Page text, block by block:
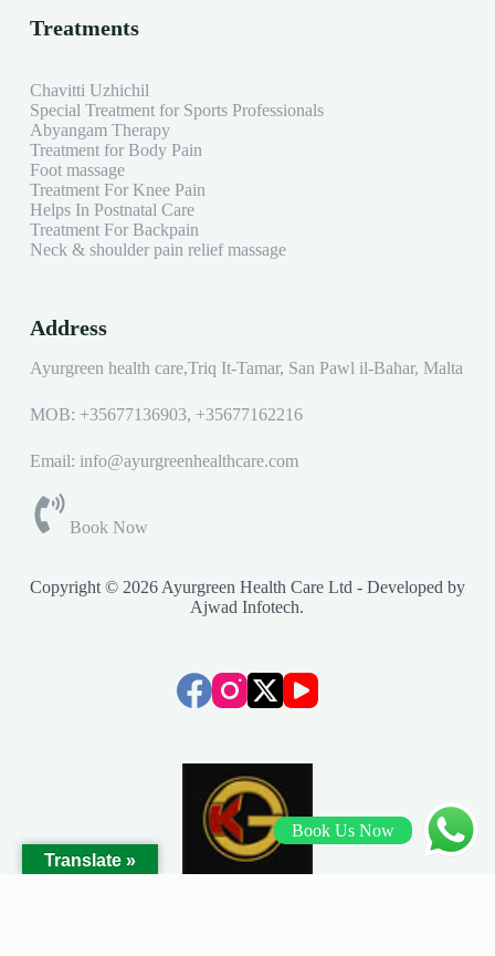
Treatments
Chavitti Uzhichil
Special Treatment for Sports Professionals
Abyangam Therapy
Treatment for Body Pain
Foot massage
Treatment For Knee Pain
Helps In Postnatal Care
Treatment For Backpain
Neck & shoulder pain relief massage
Address
Ayurgreen health care,Triq It-Tamar, San Pawl il-Baħar, Malta
MOB: +35677136903, +35677162216
Email: info@ayurgreenhealthcare.com
Book Now
Copyright © 2026 Ayurgreen Health Care Ltd - Developed by
Ajwad Infotech.
Translate »
Book Us Now